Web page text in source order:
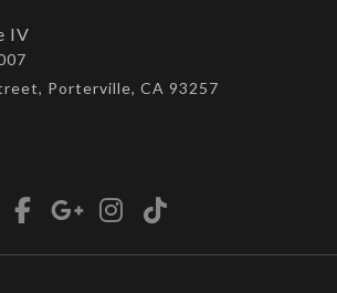
IV
Porterville, CA 93257